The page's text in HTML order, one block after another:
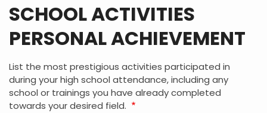
SCHOOL ACTIVITIES
PERSONAL ACHIEVEMENT
List the most prestigious activities participated in
during your high school attendance, including any
school or trainings you have already completed
towards your desired field.